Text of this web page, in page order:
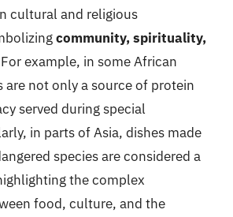
cultural and religious
community, spirituality,
example, in some African
are not only a source of protein
served during special
in parts of Asia, dishes made
species are considered a
the complex
food, culture, and the